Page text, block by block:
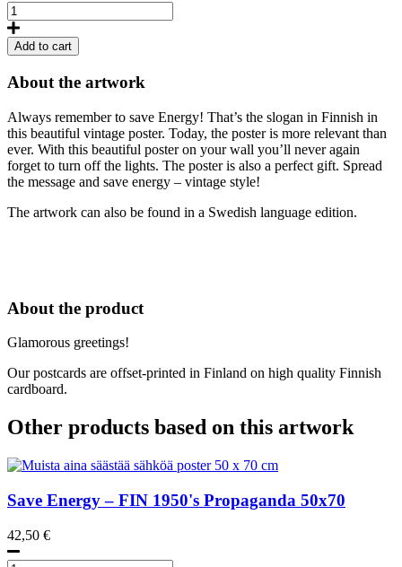
Save
Energy
(Finnish)
Postcard
quantity
Add to cart
About the artwork
Always remember to save Energy! That’s the slogan in Finnish in
this beautiful vintage poster. Today, the poster is more relevant than
ever. With this beautiful poster on your wall you’ll never again
forget to turn off the lights. The poster is also a perfect gift. Spread
the message and save energy – vintage style!
The artwork can also be found in a Swedish language edition.
About the product
Glamorous greetings!
Our postcards are offset-printed in Finland on high quality Finnish
cardboard.
Other products based on this artwork
Save Energy – FIN 1950's Propaganda 50x70
42,50 €